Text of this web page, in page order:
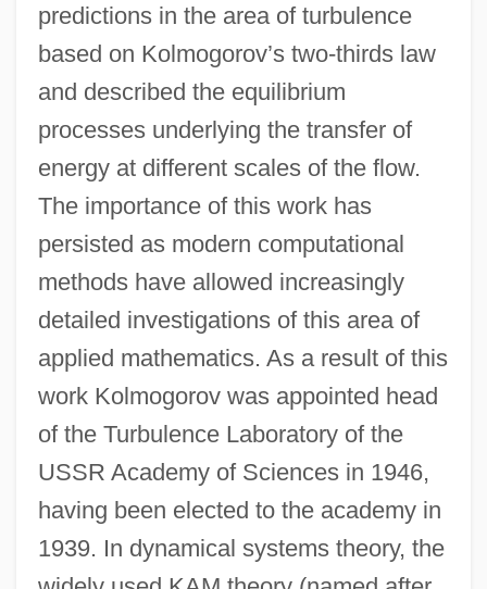
predictions in the area of turbulence
based on Kolmogorov’s two-thirds law
and described the equilibrium
processes underlying the transfer of
energy at different scales of the flow.
The importance of this work has
persisted as modern computational
methods have allowed increasingly
detailed investigations of this area of
applied mathematics. As a result of this
work Kolmogorov was appointed head
of the Turbulence Laboratory of the
USSR Academy of Sciences in 1946,
having been elected to the academy in
1939. In dynamical systems theory, the